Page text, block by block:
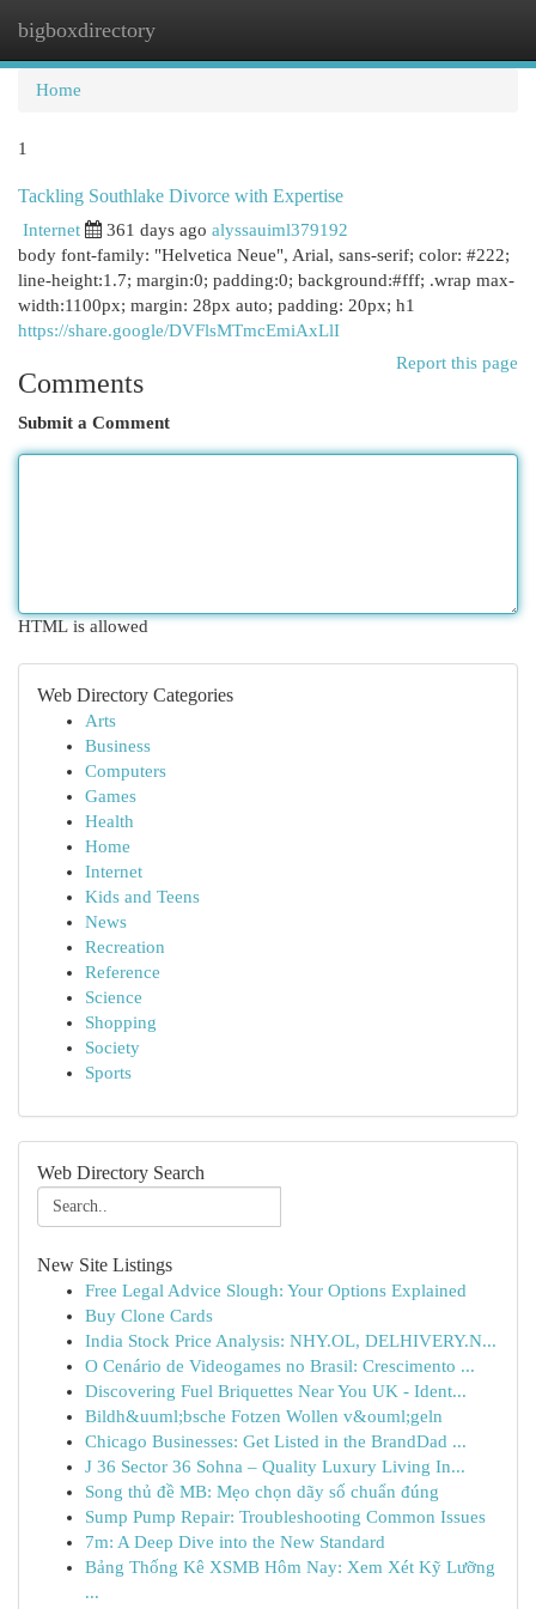
bigboxdirectory
Home
1
Tackling Southlake Divorce with Expertise
Internet 361 days ago alyssauiml379192
body font-family: "Helvetica Neue", Arial, sans-serif; color: #222;
line-height:1.7; margin:0; padding:0; background:#fff; .wrap max-
width:1100px; margin: 28px auto; padding: 20px; h1
https://share.google/DVFlsMTmcEmiAxLlI
Report this page
Comments
Submit a Comment
HTML is allowed
Web Directory Categories
Arts
Business
Computers
Games
Health
Home
Internet
Kids and Teens
News
Recreation
Reference
Science
Shopping
Society
Sports
Web Directory Search
New Site Listings
Free Legal Advice Slough: Your Options Explained
Buy Clone Cards
India Stock Price Analysis: NHY.OL, DELHIVERY.N...
O Cenário de Videogames no Brasil: Crescimento ...
Discovering Fuel Briquettes Near You UK - Ident...
Bildh&uuml;bsche Fotzen Wollen v&ouml;geln
Chicago Businesses: Get Listed in the BrandDad ...
J 36 Sector 36 Sohna – Quality Luxury Living In...
Song thủ đề MB: Mẹo chọn dãy số chuẩn đúng
Sump Pump Repair: Troubleshooting Common Issues
7m: A Deep Dive into the New Standard
Bảng Thống Kê XSMB Hôm Nay: Xem Xét Kỹ Lưỡng
...